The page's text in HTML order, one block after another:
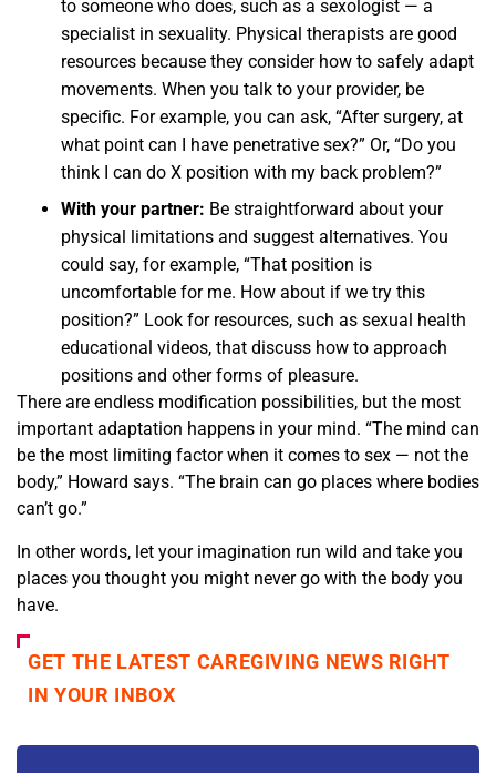
to someone who does, such as a sexologist — a
specialist in sexuality. Physical therapists are good
resources because they consider how to safely adapt
movements. When you talk to your provider, be
specific. For example, you can ask, “After surgery, at
what point can I have penetrative sex?” Or, “Do you
think I can do X position with my back problem?”
With your partner: Be straightforward about your
physical limitations and suggest alternatives. You
could say, for example, “That position is
uncomfortable for me. How about if we try this
position?” Look for resources, such as sexual health
educational videos, that discuss how to approach
positions and other forms of pleasure.
There are endless modification possibilities, but the most
important adaptation happens in your mind. “The mind can
be the most limiting factor when it comes to sex — not the
body,” Howard says. “The brain can go places where bodies
can’t go.”
In other words, let your imagination run wild and take you
places you thought you might never go with the body you
have.
GET THE LATEST CAREGIVING NEWS RIGHT
IN YOUR INBOX